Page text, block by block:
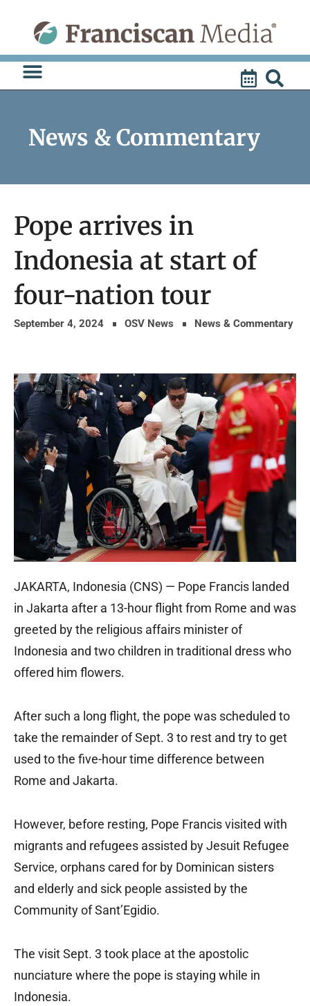
content
News & Commentary
Pope arrives in
Indonesia at start of
four-nation tour
September 4, 2024 OSV News News & Commentary
JAKARTA, Indonesia (CNS) — Pope Francis landed
in Jakarta after a 13-hour flight from Rome and was
greeted by the religious affairs minister of
Indonesia and two children in traditional dress who
offered him flowers.
After such a long flight, the pope was scheduled to
take the remainder of Sept. 3 to rest and try to get
used to the five-hour time difference between
Rome and Jakarta.
However, before resting, Pope Francis visited with
migrants and refugees assisted by Jesuit Refugee
Service, orphans cared for by Dominican sisters
and elderly and sick people assisted by the
Community of Sant’Egidio.
The visit Sept. 3 took place at the apostolic
nunciature where the pope is staying while in
Indonesia.